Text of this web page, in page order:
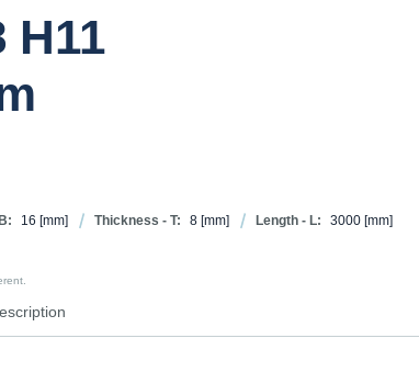
H11
16 [mm] Thickness - T: 8 [mm] Length - L: 3000 [mm]